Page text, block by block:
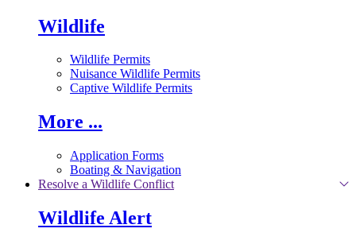
Wildlife
Wildlife Permits
Nuisance Wildlife Permits
Captive Wildlife Permits
More ...
Application Forms
Boating & Navigation
Resolve a Wildlife Conflict
Wildlife Alert